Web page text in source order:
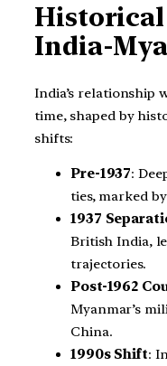
India-
India’s relationship
time, shaped by
shifts:
Pre-1937:
ties, marked
1937
British India,
trajectories.
Post-1962
Myanmar’s
China.
1990s Shift: